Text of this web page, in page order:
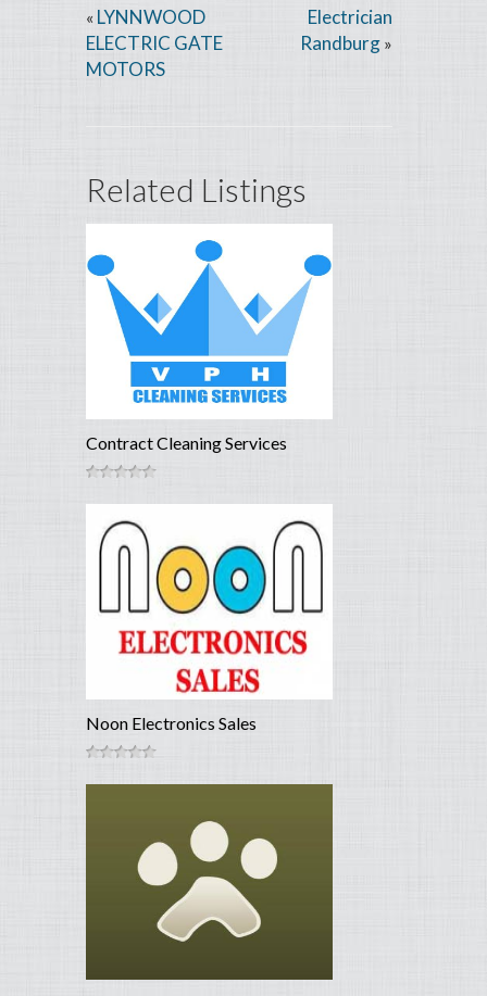
« LYNNWOOD
ELECTRIC GATE
MOTORS
Electrician
Randburg »
Related Listings
Contract Cleaning Services
Noon Electronics Sales